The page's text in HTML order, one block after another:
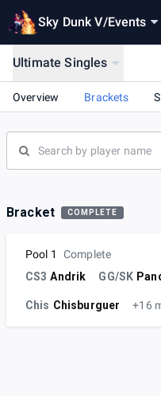
Sky Dunk V/Events
Ultimate Singles
Overview Brackets
Bracket COMPLETE
Pool 1
Complete
CS3 Andrik GG/SK
Chis Chisburguer +16